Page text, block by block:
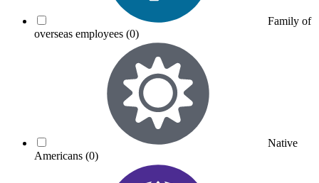
Family of
overseas employees (0)
Native
Americans (0)